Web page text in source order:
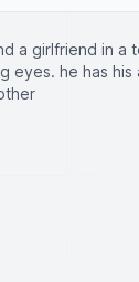
a girlfriend in a
eyes. he has